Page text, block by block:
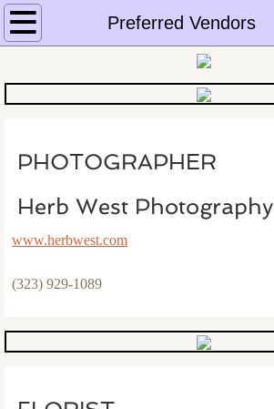
Preferred Vendors
Home
Equipment Photos
Prices
Photo Galleries
PHOTOGRAPHER
Herb West Photography
www.herbwest.com
(323) 929-1089